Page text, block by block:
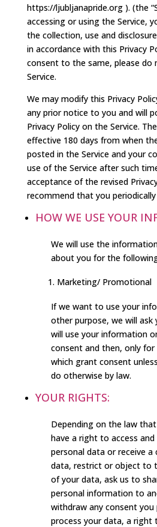
https://ljubljanapride.org ). (the
accessing or using the Service,
the collection, use and
in accordance with this Privacy
consent to the same, please do
Service.
We may modify this Privacy
any prior notice to you and will
Privacy Policy on the Service.
effective 180 days from when
posted in the Service and your
use of the Service after such
acceptance of the revised
recommend that you
HOW WE USE YOUR
We will use the
about you for the
Marketing/ Promotional
If we want to use your
other purpose, we will
will use your information
consent and then, only
which grant consent
do otherwise by law.
YOUR RIGHTS:
Depending on the law
have a right to access
personal data or receive
data, restrict or object to
of your data, ask us to
personal information to
withdraw any consent
process your data, a right